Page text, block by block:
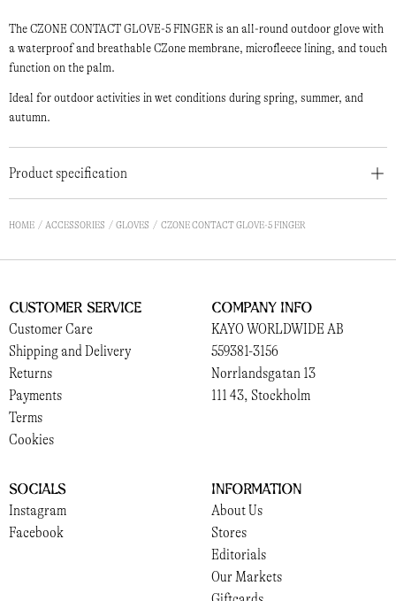
The CZONE CONTACT GLOVE-5 FINGER is an all-round outdoor glove with
a waterproof and breathable CZone membrane, microfleece lining, and touch
function on the palm.
Ideal for outdoor activities in wet conditions during spring, summer, and
autumn.
Product specification
HOME ACCESSORIES GLOVES CZONE CONTACT GLOVE-5 FINGER
Customer Service
Customer Care
Shipping and Delivery
Returns
Payments
Terms
Cookies
Company Info
KAYO WORLDWIDE AB
559381-3156
Norrlandsgatan 13
111 43, Stockholm
Socials
Instagram
Facebook
Information
About Us
Stores
Editorials
Our Markets